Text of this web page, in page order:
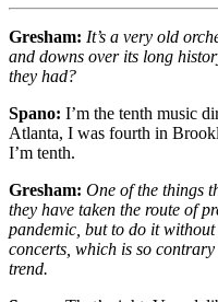
Gresham: It’s a very old
and downs over its long
they had?
Spano: I’m the tenth music
Atlanta, I was fourth in
I’m tenth.
Gresham: One of the things
they have taken the route of
pandemic, but to do it
concerts, which is so
trend.